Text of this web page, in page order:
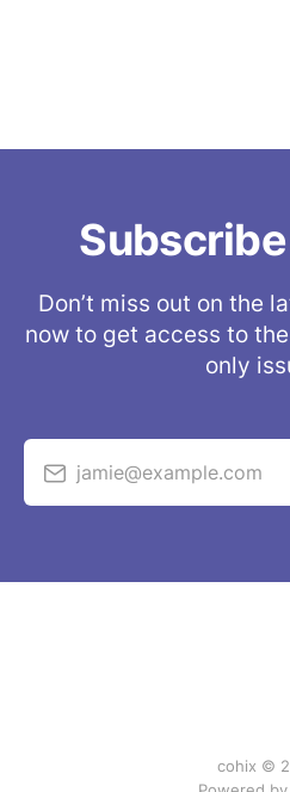
Don’t miss out on the
now to get access to
only
jamie@example.com
cohix ©